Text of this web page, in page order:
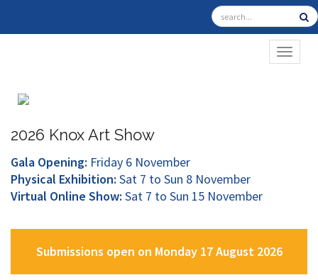
2026 Knox Art Show
Gala Opening: Friday 6 November
Physical Exhibition: Sat 7 to Sun 8 November
Virtual Online Show: Sat 7 to Sun 15 November
Submissions open on Monday 17 August 2026